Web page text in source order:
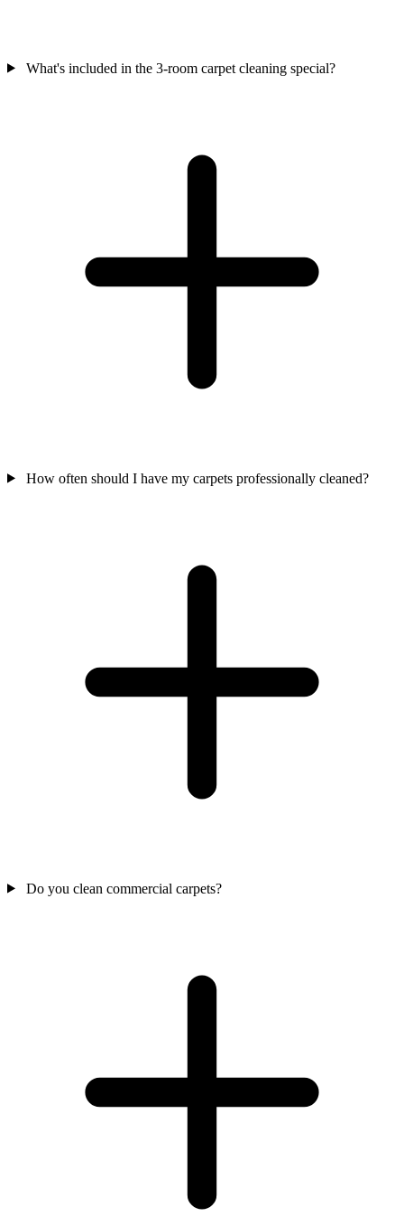
What's included in the 3-room carpet cleaning special?
How often should I have my carpets professionally cleaned?
Do you clean commercial carpets?